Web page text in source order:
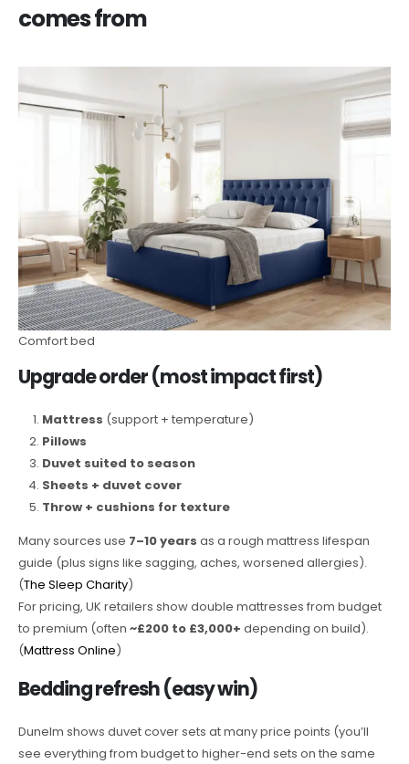
comes from
Comfort bed
Upgrade order (most impact first)
Mattress (support + temperature)
Pillows
Duvet suited to season
Sheets + duvet cover
Throw + cushions for texture
Many sources use 7–10 years as a rough mattress lifespan
guide (plus signs like sagging, aches, worsened allergies).
(The Sleep Charity)
For pricing, UK retailers show double mattresses from budget
to premium (often ~£200 to £3,000+ depending on build).
(Mattress Online)
Bedding refresh (easy win)
Dunelm shows duvet cover sets at many price points (you’ll
see everything from budget to higher-end sets on the same